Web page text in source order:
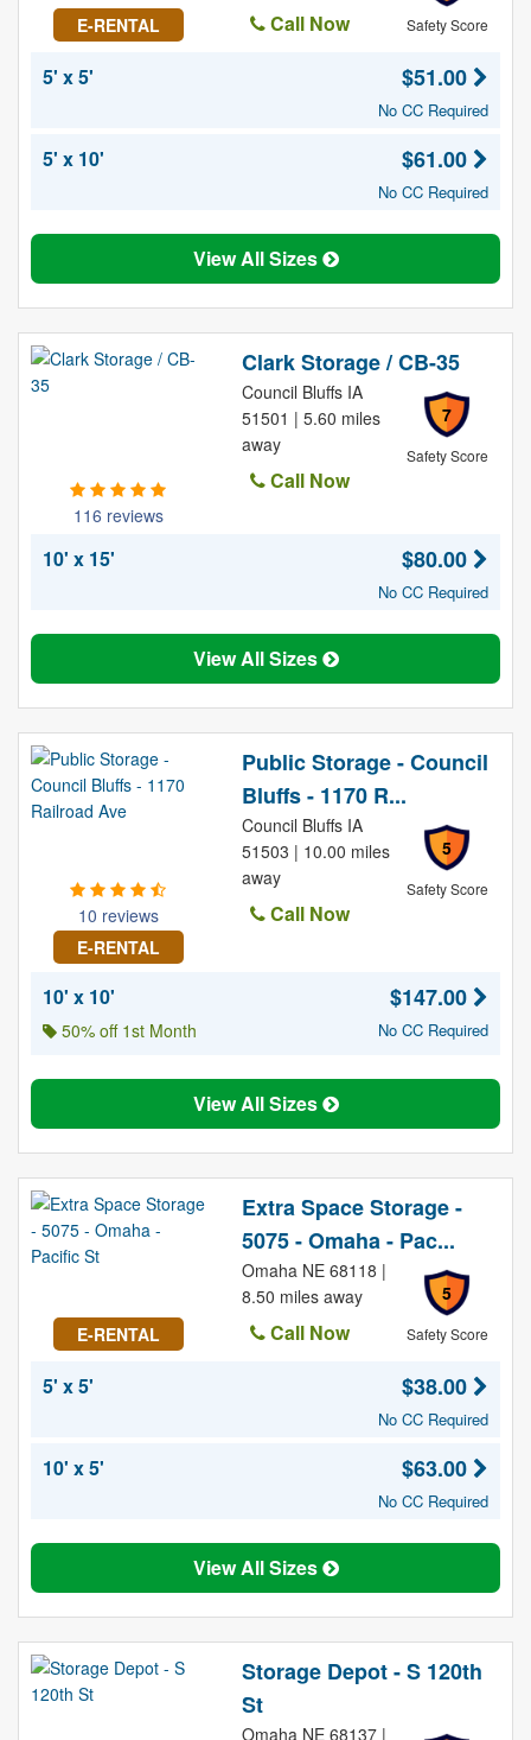
E-RENTAL Safety Score
Call Now
5' x 5'
$51.00
No CC Required
5' x 10' $61.00
No CC Required
View All Sizes
116 reviews
Clark Storage / CB-35
7
Safety Score
Council Bluffs IA
51501 | 5.60 miles
away
Call Now
10' x 15' $80.00
No CC Required
View All Sizes
10 reviews
E-RENTAL
Public Storage - Council
Bluffs - 1170 R...
5
Safety Score
Council Bluffs IA
51503 | 10.00 miles
away
Call Now
10' x 10'
50% off 1st Month
$147.00
No CC Required
View All Sizes
E-RENTAL
Extra Space Storage -
5075 - Omaha - Pac...
5
Safety Score
Omaha NE 68118 |
8.50 miles away
Call Now
5' x 5'
$38.00
No CC Required
10' x 5' $63.00
No CC Required
View All Sizes
Storage Depot - S 120th
St
Omaha NE 68137 |